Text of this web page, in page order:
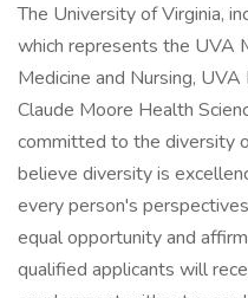
The University of Virginia,
which represents the UVA
Medicine and Nursing,
Claude Moore Health
committed to the diversity
believe diversity is
every person's
equal opportunity and
qualified applicants will